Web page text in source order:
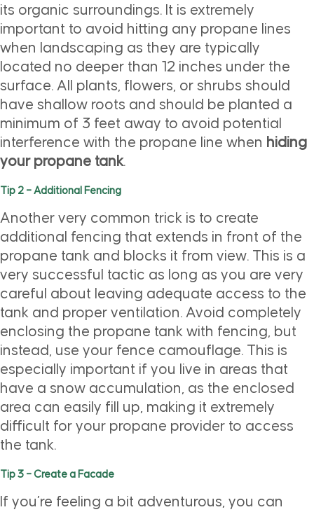
its organic surroundings. It is extremely
important to avoid hitting any propane lines
when landscaping as they are typically
located no deeper than 12 inches under the
surface. All plants, flowers, or shrubs should
have shallow roots and should be planted a
minimum of 3 feet away to avoid potential
interference with the propane line when hiding
your propane tank.
Tip 2 – Additional Fencing
Another very common trick is to create
additional fencing that extends in front of the
propane tank and blocks it from view. This is a
very successful tactic as long as you are very
careful about leaving adequate access to the
tank and proper ventilation. Avoid completely
enclosing the propane tank with fencing, but
instead, use your fence camouflage. This is
especially important if you live in areas that
have a snow accumulation, as the enclosed
area can easily fill up, making it extremely
difficult for your propane provider to access
the tank.
Tip 3 – Create a Facade
If you’re feeling a bit adventurous, you can